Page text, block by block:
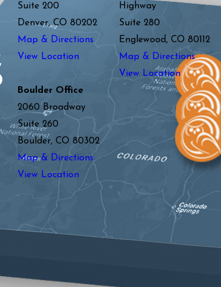
Suite 200
Denver, CO 80202
Map & Directions
View Location
Highway
Suite 280
Englewood, CO 80112
Map & Directions
View Location
Boulder Office
2060 Broadway
Suite 260
Boulder, CO 80302
Map & Directions
View Location